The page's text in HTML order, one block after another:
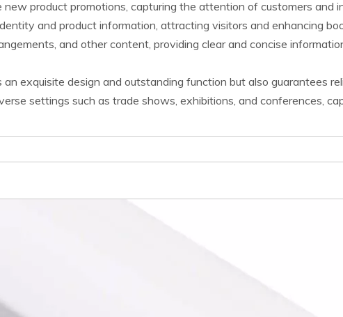
product promotions, capturing the attention of customers and
and product information, attracting visitors and enhancing
and other content, providing clear and concise
exquisite design and outstanding function but also guarantees
settings such as trade shows, exhibitions, and conferences,